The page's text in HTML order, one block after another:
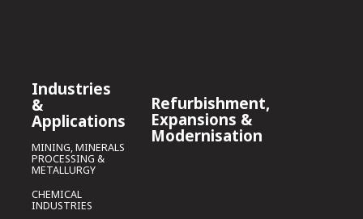
Industries
&
Applications
MINING, MINERALS
PROCESSING &
METALLURGY
CHEMICAL
INDUSTRIES
Refurbishment,
Expansions &
Modernisation